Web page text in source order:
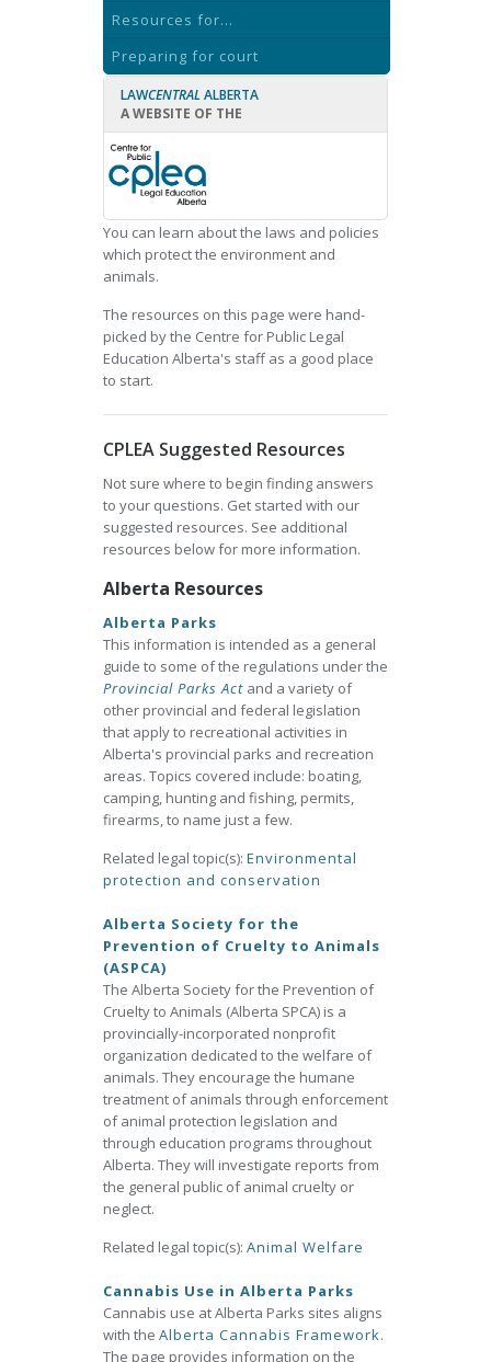
Resources for...
Preparing for court
LAWCENTRAL ALBERTA
A WEBSITE OF THE
You can learn about the laws and policies
which protect the environment and
animals.
The resources on this page were hand-
picked by the Centre for Public Legal
Education Alberta's staff as a good place
to start.
CPLEA Suggested Resources
Not sure where to begin finding answers
to your questions. Get started with our
suggested resources. See additional
resources below for more information.
Alberta Resources
Alberta Parks
This information is intended as a general
guide to some of the regulations under the
Provincial Parks Act and a variety of
other provincial and federal legislation
that apply to recreational activities in
Alberta's provincial parks and recreation
areas. Topics covered include: boating,
camping, hunting and fishing, permits,
firearms, to name just a few.
Related legal topic(s): Environmental
protection and conservation
Alberta Society for the
Prevention of Cruelty to Animals
(ASPCA)
The Alberta Society for the Prevention of
Cruelty to Animals (Alberta SPCA) is a
provincially-incorporated nonprofit
organization dedicated to the welfare of
animals. They encourage the humane
treatment of animals through enforcement
of animal protection legislation and
through education programs throughout
Alberta. They will investigate reports from
the general public of animal cruelty or
neglect.
Related legal topic(s): Animal Welfare
Cannabis Use in Alberta Parks
Cannabis use at Alberta Parks sites aligns
with the Alberta Cannabis Framework.
The page provides information on the